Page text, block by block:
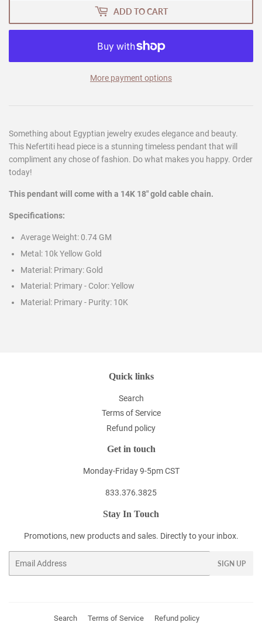
ADD TO CART
More payment options
Something about Egyptian jewelry exudes elegance and beauty.
This Nefertiti head piece is a stunning timeless pendant that will
compliment any chose of fashion. Do what makes you happy. Order
today!
This pendant will come with a 14K 18" gold cable chain.
Specifications:
Average Weight:0.74 GM
Metal: 10k Yellow Gold
Material: Primary: Gold
Material: Primary - Color:Yellow
Material: Primary - Purity: 10K
Quick links
Search
Terms of Service
Refund policy
Get in touch
Monday-Friday 9-5pm CST
833.376.3825
Stay In Touch
Promotions, new products and sales. Directly to your inbox.
SIGN UP
Search Terms of Service Refund policy